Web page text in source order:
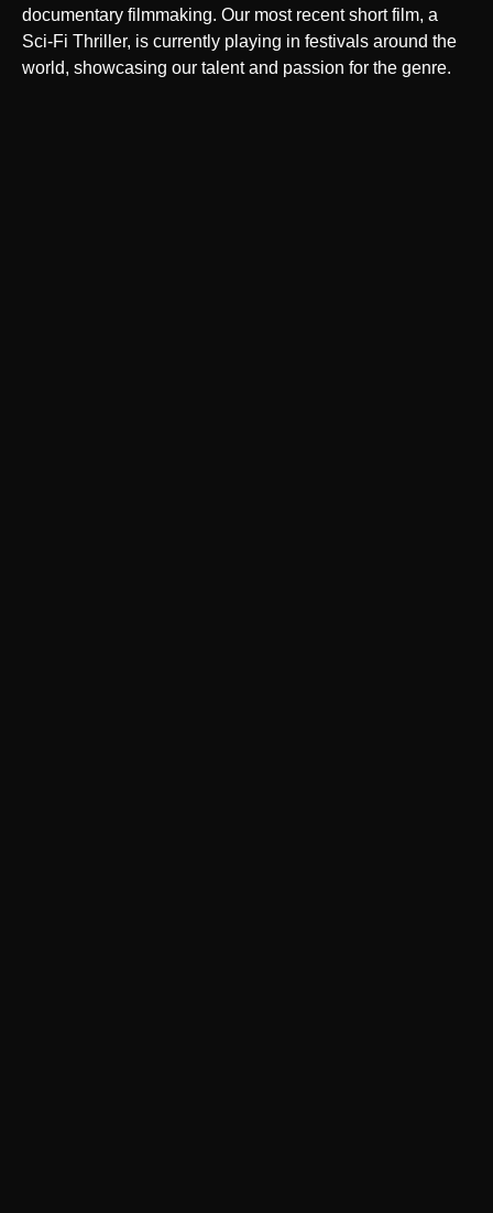
documentary filmmaking. Our most recent short film, a
Sci-Fi Thriller, is currently playing in festivals around the
world, showcasing our talent and passion for the genre.